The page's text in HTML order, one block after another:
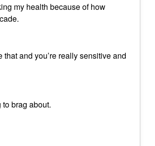
my health because of how
and you’re really sensitive and
brag about.